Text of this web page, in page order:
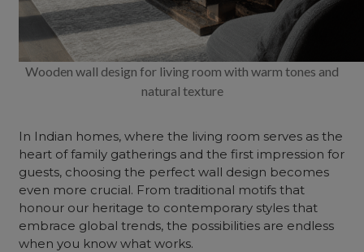
Wooden wall design for living room with warm tones and
natural texture
In Indian homes, where the living room serves as the
heart of family gatherings and the first impression for
guests, choosing the perfect wall design becomes
even more crucial. From traditional motifs that
honour our heritage to contemporary styles that
embrace global trends, the possibilities are endless
when you know what works.